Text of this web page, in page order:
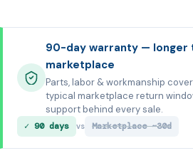
90-day warranty — longer
marketplace
Parts, labor & workmanship
typical marketplace return
support behind every sale.
✓ 90 days vs Marketplace ~30d